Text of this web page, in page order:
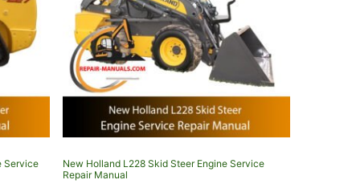
Service
New Holland L228 Skid Steer Engine Service
Repair Manual